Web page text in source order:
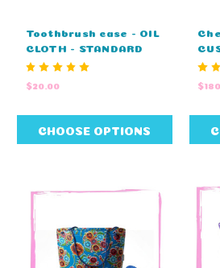
Toothbrush case - OIL
CLOTH - STANDARD
COLOURS (25cm L x
$20.00
CHOOSE OPTIONS